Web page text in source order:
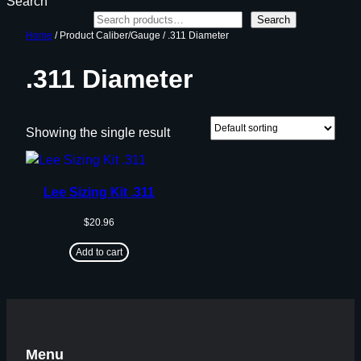
Search
Home / Product Caliber/Gauge / .311 Diameter
.311 Diameter
Showing the single result
Lee Sizing Kit .311
$20.96
Add to cart
Menu